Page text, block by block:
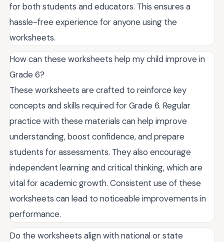
for both students and educators. This ensures a
hassle-free experience for anyone using the
worksheets.
How can these worksheets help my child improve in
Grade 6?
These worksheets are crafted to reinforce key
concepts and skills required for Grade 6. Regular
practice with these materials can help improve
understanding, boost confidence, and prepare
students for assessments. They also encourage
independent learning and critical thinking, which are
vital for academic growth. Consistent use of these
worksheets can lead to noticeable improvements in
performance.
Do the worksheets align with national or state